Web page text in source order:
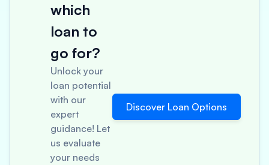
which
loan to
go for?
Unlock your
loan potential
with our
expert
guidance! Let
us evaluate
your needs
Discover Loan Options